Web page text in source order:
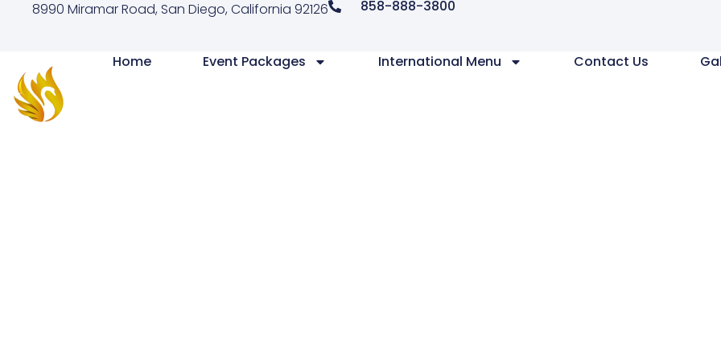
8990 Miramar Road, San Diego, California 92126 858-888-3800
Home Event Packages International Menu Contact Us